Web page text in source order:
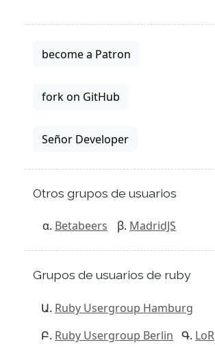
become a Patron
fork on GitHub
Señor Developer
Otros grupos de usuarios
Betabeers MadridJS
Grupos de usuarios de ruby
Ruby Usergroup Hamburg
Ruby Usergroup Berlin
LoR